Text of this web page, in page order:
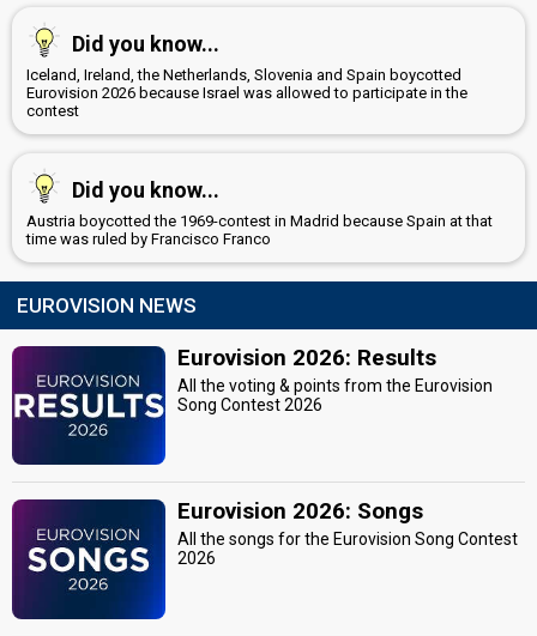
Did you know...
Iceland, Ireland, the Netherlands, Slovenia and Spain boycotted
Eurovision 2026 because Israel was allowed to participate in the
contest
Did you know...
Austria boycotted the 1969-contest in Madrid because Spain at that
time was ruled by Francisco Franco
EUROVISION NEWS
Eurovision 2026: Results
All the voting & points from the Eurovision
Song Contest 2026
Eurovision 2026: Songs
All the songs for the Eurovision Song Contest
2026